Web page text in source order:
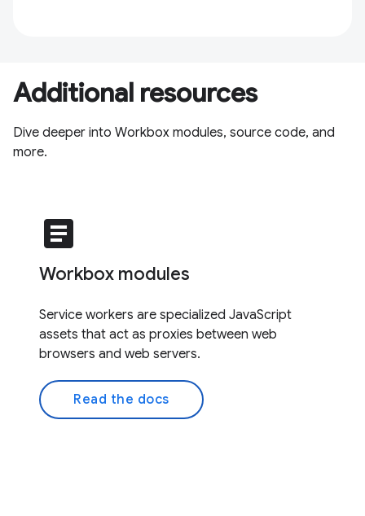
Additional resources
Dive deeper into Workbox modules, source code, and
more.
article
Workbox modules
Service workers are specialized JavaScript
assets that act as proxies between web
browsers and web servers.
Read the docs